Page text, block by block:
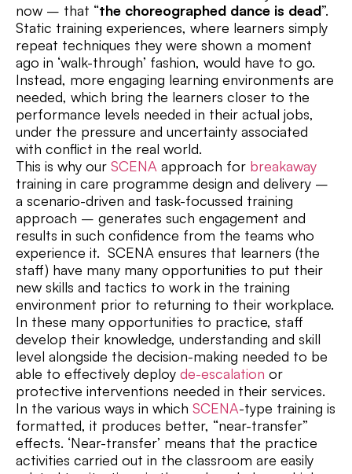
now – that “the choreographed dance is dead”.
Static training experiences, where learners simply
repeat techniques they were shown a moment
ago in ‘walk-through’ fashion, would have to go.
Instead, more engaging learning environments are
needed, which bring the learners closer to the
performance levels needed in their actual jobs,
under the pressure and uncertainty associated
with conflict in the real world.
This is why our SCENA approach for breakaway
training in care programme design and delivery –
a scenario-driven and task-focussed training
approach – generates such engagement and
results in such confidence from the teams who
experience it. SCENA ensures that learners (the
staff) have many many opportunities to put their
new skills and tactics to work in the training
environment prior to returning to their workplace.
In these many opportunities to practice, staff
develop their knowledge, understanding and skill
level alongside the decision-making needed to be
able to effectively deploy de-escalation or
protective interventions needed in their services.
In the various ways in which SCENA-type training is
formatted, it produces better, “near-transfer”
effects. ‘Near-transfer’ means that the practice
activities carried out in the classroom are easily